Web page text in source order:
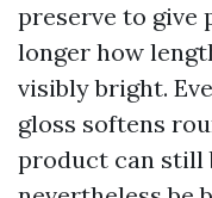
preserve to give
longer how
visibly bright.
gloss softens
product can still